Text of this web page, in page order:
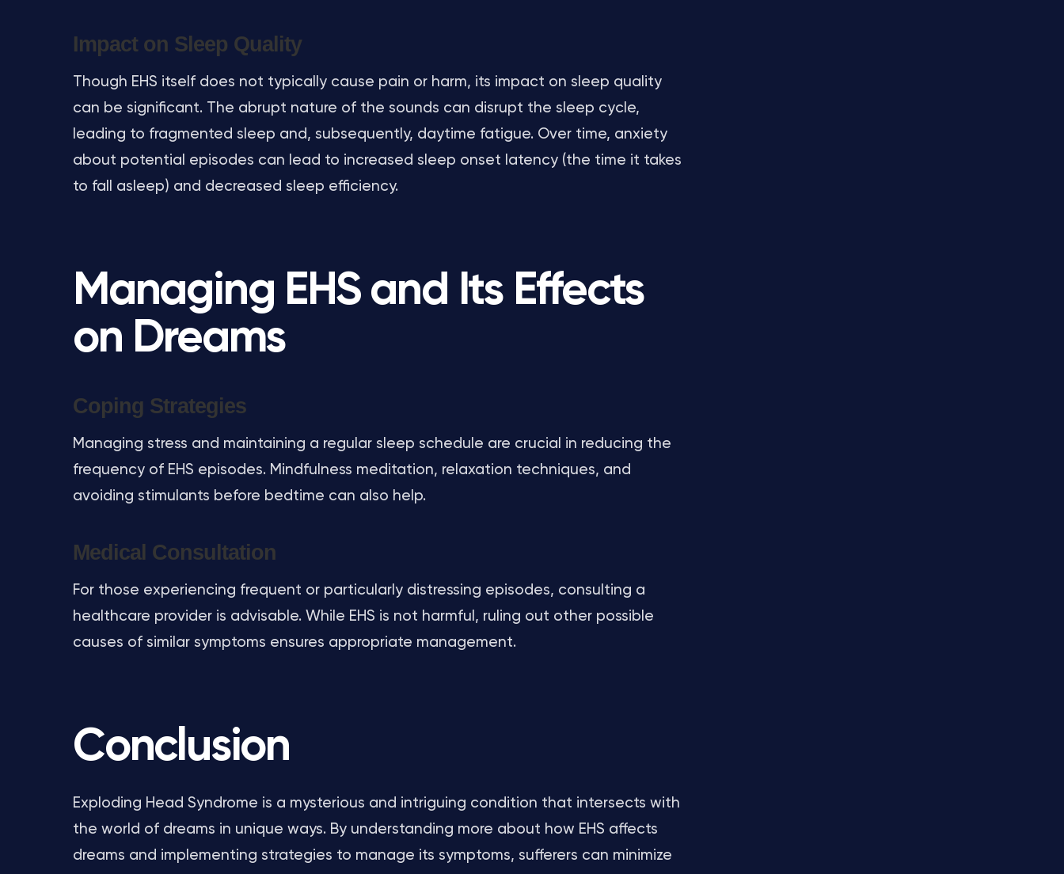
Impact on Sleep Quality
Though EHS itself does not typically cause pain or harm, its impact on sleep quality
can be significant. The abrupt nature of the sounds can disrupt the sleep cycle,
leading to fragmented sleep and, subsequently, daytime fatigue. Over time, anxiety
about potential episodes can lead to increased sleep onset latency (the time it takes
to fall asleep) and decreased sleep efficiency.
Managing EHS and Its Effects
on Dreams
Coping Strategies
Managing stress and maintaining a regular sleep schedule are crucial in reducing the
frequency of EHS episodes. Mindfulness meditation, relaxation techniques, and
avoiding stimulants before bedtime can also help.
Medical Consultation
For those experiencing frequent or particularly distressing episodes, consulting a
healthcare provider is advisable. While EHS is not harmful, ruling out other possible
causes of similar symptoms ensures appropriate management.
Conclusion
Exploding Head Syndrome is a mysterious and intriguing condition that intersects with
the world of dreams in unique ways. By understanding more about how EHS affects
dreams and implementing strategies to manage its symptoms, sufferers can minimize